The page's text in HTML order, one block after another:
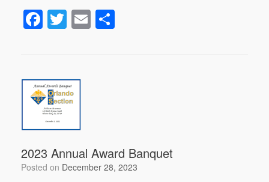
F
e
b
o
o
k
T
er
E
2023 Annual Award Banquet
Posted on December 28, 2023